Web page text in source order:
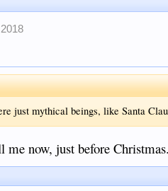
just mythical beings, like Santa
me now, just before